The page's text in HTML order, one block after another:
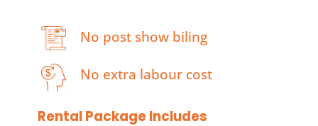
No post show biling
No extra labour cost
Rental Package Includes